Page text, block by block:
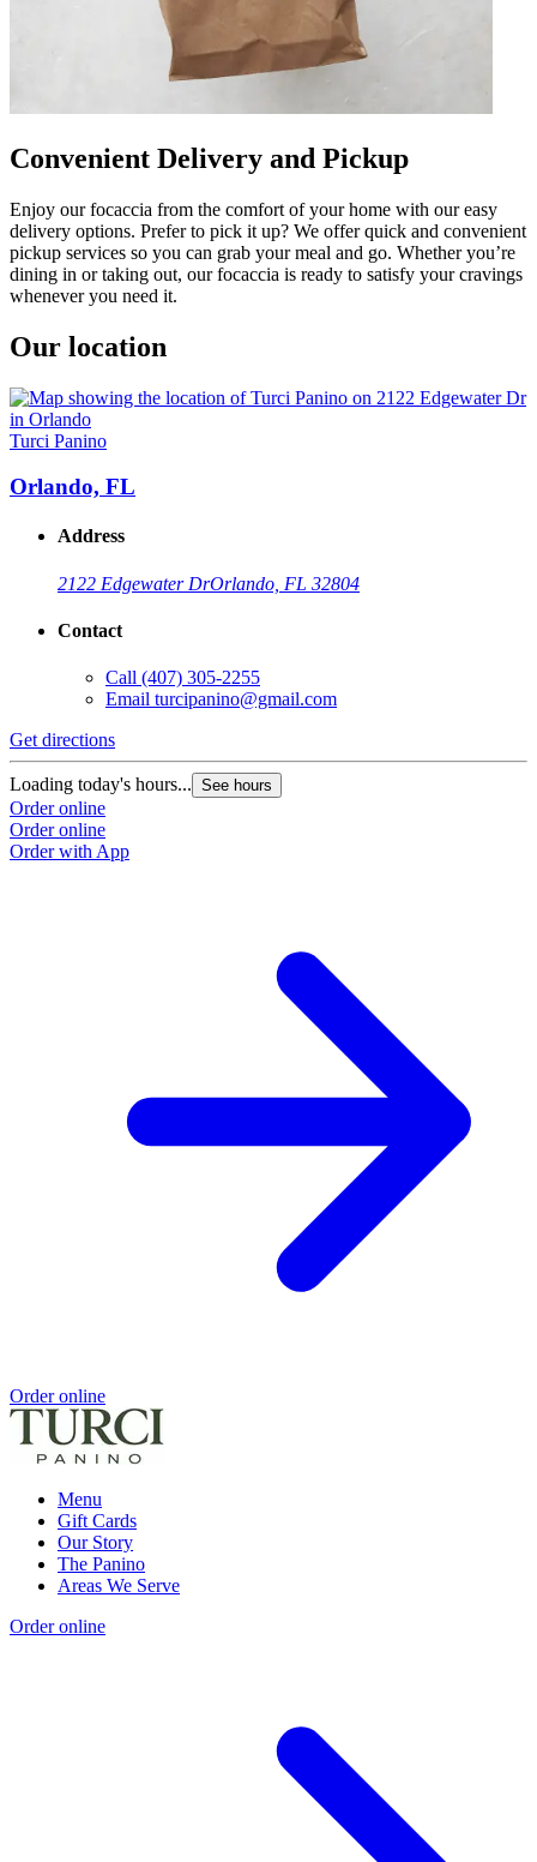
Convenient Delivery and Pickup
Enjoy our focaccia from the comfort of your home with our easy
delivery options. Prefer to pick it up? We offer quick and convenient
pickup services so you can grab your meal and go. Whether you’re
dining in or taking out, our focaccia is ready to satisfy your cravings
whenever you need it.
Our location
Turci Panino
Orlando, FL
Address
2122 Edgewater DrOrlando, FL 32804
Contact
Call (407) 305-2255
Email turcipanino@gmail.com
Get directions
Loading today's hours... See hours
Order online
Order online
Order with App
Order online
Menu
Gift Cards
Our Story
The Panino
Areas We Serve
Order online